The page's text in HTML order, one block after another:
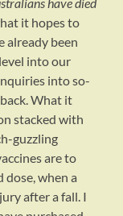
it hopes to
already been
into our
into so-
What it
stacked with
guzzling
are to
dose, when a
after a fall. I